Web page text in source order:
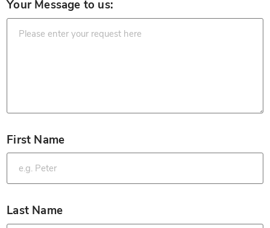
Your Message to us:
First Name
*
Last Name
*